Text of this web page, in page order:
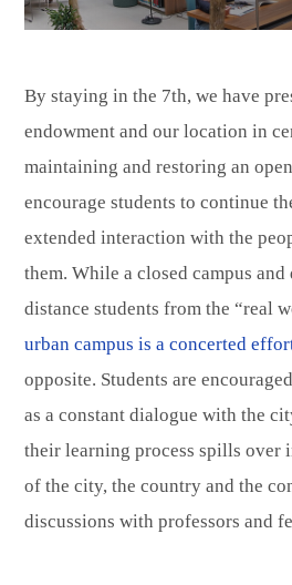
By staying in the 7th, we have
endowment and our location in
maintaining and restoring an
encourage students to continue
extended interaction with the
them. While a closed campus
distance students from the “real
urban campus is a concerted
opposite. Students are
as a constant dialogue with the
their learning process spills over
of the city, the country and the
discussions with professors and